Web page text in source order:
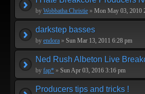
by Wobbatha Christie » Mon May 03, 2010
darkstep basses
by endora » Sun Mar 13, 2011 6:28 pm
Ned Rush Albeton Live
by fap* » Sun Apr 03, 2016 3:16 pm
Producers tips and tricks !